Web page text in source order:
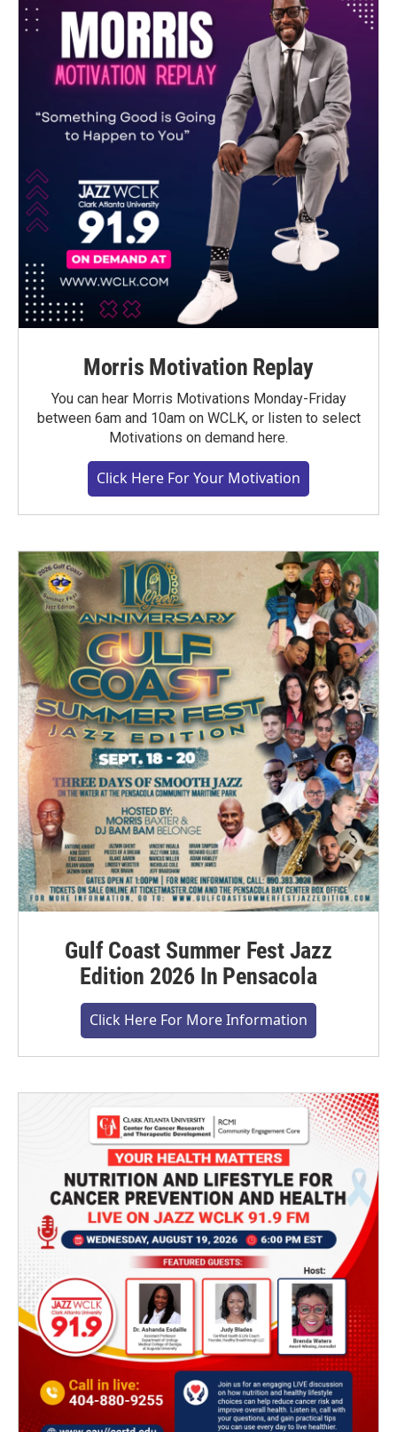
Morris Motivation Replay
You can hear Morris Motivations Monday-Friday
between 6am and 10am on WCLK, or listen to select
Motivations on demand here.
Click Here For Your Motivation
Gulf Coast Summer Fest Jazz
Edition 2026 In Pensacola
Click Here For More Information